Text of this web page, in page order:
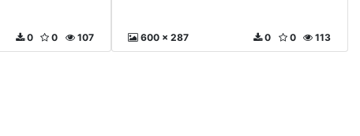
107
0
0 600 x 287 113
0
0